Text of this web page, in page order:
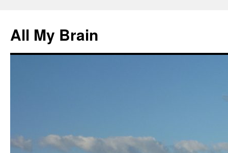
All My Brain